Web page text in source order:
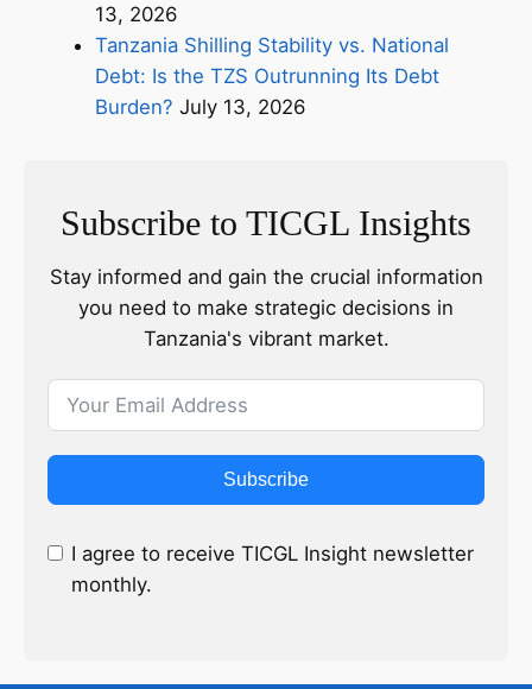
13, 2026
Tanzania Shilling Stability vs. National
Debt: Is the TZS Outrunning Its Debt
Burden? July 13, 2026
Subscribe to TICGL Insights
Stay informed and gain the crucial information
you need to make strategic decisions in
Tanzania's vibrant market.
Subscribe
I agree to receive TICGL Insight newsletter
monthly.